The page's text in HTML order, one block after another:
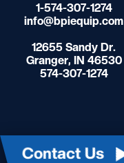
1-574-307-1274
info@bpiequip.com
12655 Sandy Dr.
Granger, IN 46530
574-307-1274
Contact Us